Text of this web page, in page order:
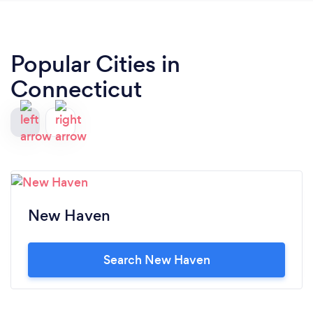
Popular Cities in
Connecticut
New Haven
Search New Haven